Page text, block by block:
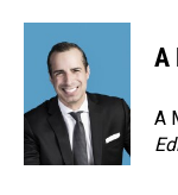
A
A